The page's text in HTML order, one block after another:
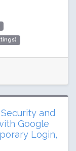
and
Google
Login,